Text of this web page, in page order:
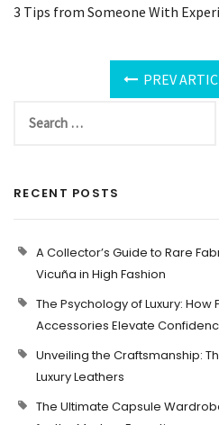
3 Tips from Someone With
PREV
RECENT POSTS
A Collector’s Guide to Rare
Vicuña in High Fashion
The Psychology of Luxury:
Accessories Elevate
Unveiling the Craftsmanship:
Luxury Leathers
The Ultimate Capsule